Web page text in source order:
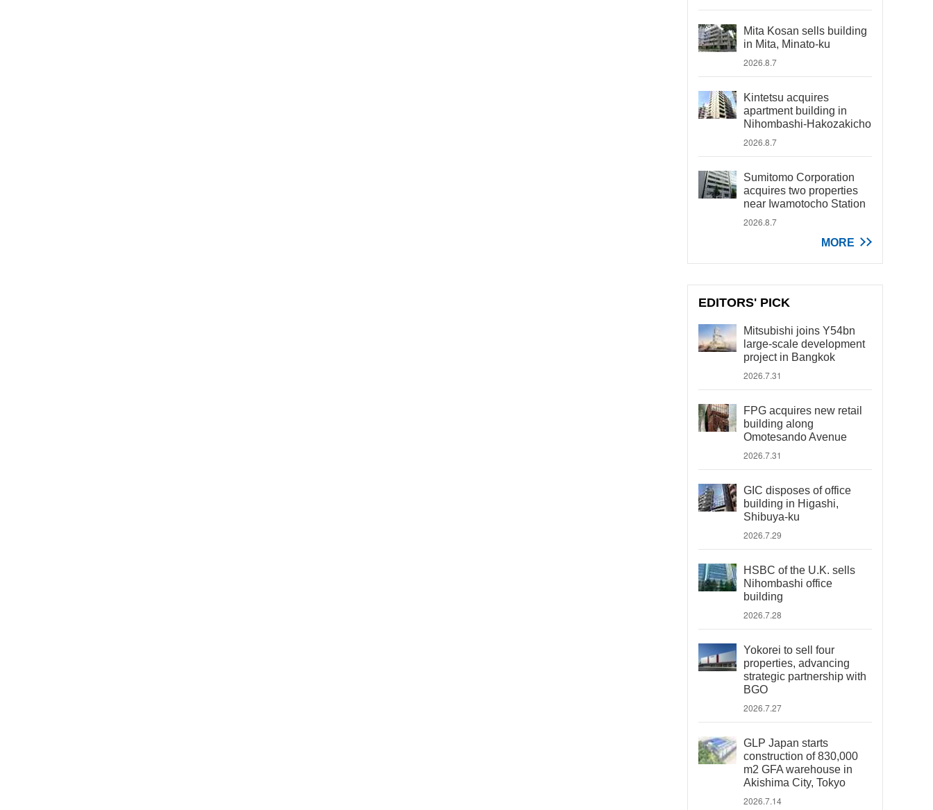
Mita Kosan sells building
in Mita, Minato-ku
2026.8.7
Kintetsu acquires
apartment building in
Nihombashi-Hakozakicho
2026.8.7
Sumitomo Corporation
acquires two properties
near Iwamotocho Station
2026.8.7
MORE
EDITORS' PICK
Mitsubishi joins Y54bn
large-scale development
project in Bangkok
2026.7.31
FPG acquires new retail
building along
Omotesando Avenue
2026.7.31
GIC disposes of office
building in Higashi,
Shibuya-ku
2026.7.29
HSBC of the U.K. sells
Nihombashi office
building
2026.7.28
Yokorei to sell four
properties, advancing
strategic partnership with
BGO
2026.7.27
GLP Japan starts
construction of 830,000
m2 GFA warehouse in
Akishima City, Tokyo
2026.7.14